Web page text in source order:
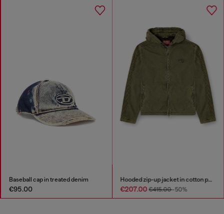
Baseball cap in treated denim
€95.00
Hooded zip-up jacket in cotton poplin
€207.00€415.00-50%